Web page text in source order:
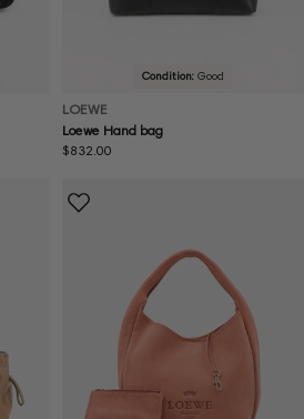
Condition: Good
LOEWE
Loewe Hand bag
Regular
$832.00